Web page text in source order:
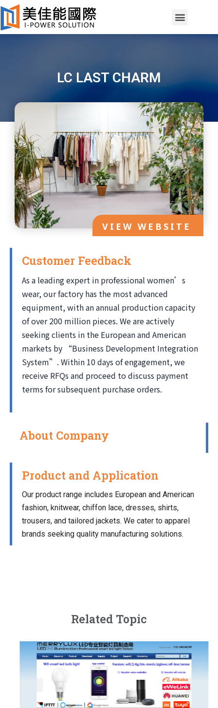
LC LAST CHARM
VIEW WEBSITE
Customer Feedback
As a leading expert in professional women’s
wear, our factory has the most advanced
equipment, with an annual production capacity
of over 200 million pieces. We are actively
seeking clients in the European and American
markets by “Business Development Integration
System”. Within 10 days of engagement, we
receive RFQs and proceed to discuss payment
terms for subsequent purchase orders.
About Company
Product and Application
Our product range includes European and American
fashion, knitwear, chiffon lace, dresses, shirts,
trousers, and tailored jackets. We cater to apparel
brands seeking quality manufacturing solutions.
Related Topic